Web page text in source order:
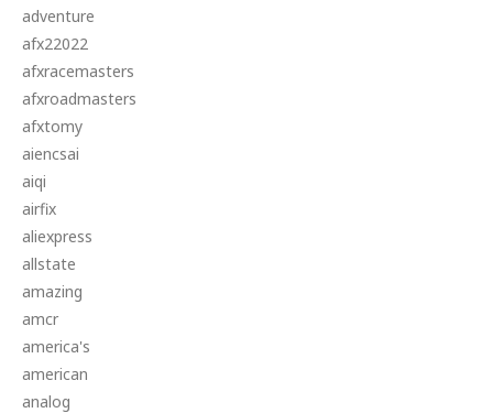
adventure
afx22022
afxracemasters
afxroadmasters
afxtomy
aiencsai
aiqi
airfix
aliexpress
allstate
amazing
amcr
america's
american
analog